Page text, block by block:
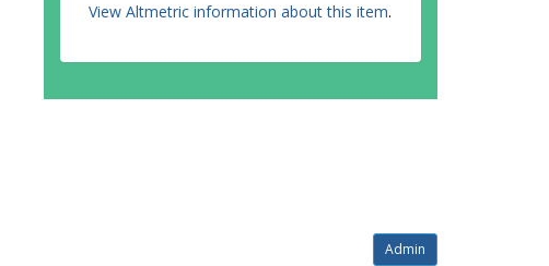
View Altmetric information about this item.
Admin